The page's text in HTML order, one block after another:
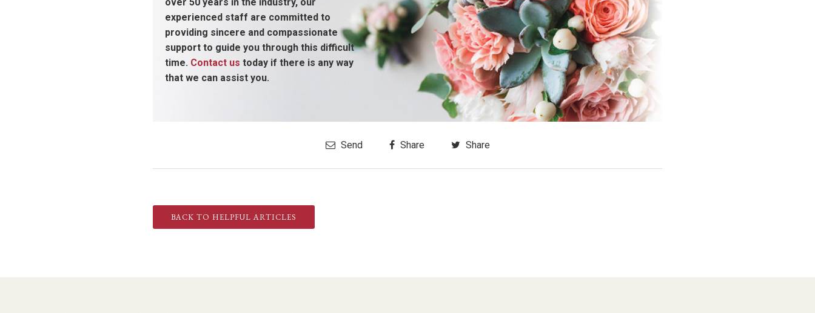
experienced staff are committed to
providing sincere and compassionate
support to guide you through this difficult
time. Contact us today if there is any way
that we can assist you.
Send Share Share
BACK TO HELPFUL ARTICLES